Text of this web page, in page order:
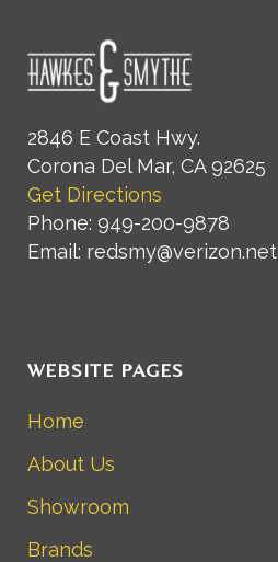
2846 E Coast Hwy.
Corona Del Mar, CA 92625
Get Directions
Phone: 949-200-9878
Email: redsmy@verizon.net
WEBSITE PAGES
Home
About Us
Showroom
Brands